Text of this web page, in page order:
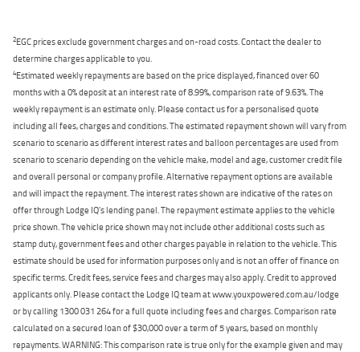
2EGC prices exclude government charges and on-road costs. Contact the dealer to
determine charges applicable to you.
4Estimated weekly repayments are based on the price displayed, financed over 60
months with a 0% deposit at an interest rate of 8.99%, comparison rate of 9.63%. The
weekly repayment is an estimate only. Please contact us for a personalised quote
including all fees, charges and conditions. The estimated repayment shown will vary from
scenario to scenario as different interest rates and balloon percentages are used from
scenario to scenario depending on the vehicle make, model and age, customer credit file
and overall personal or company profile. Alternative repayment options are available
and will impact the repayment. The interest rates shown are indicative of the rates on
offer through Lodge IQ's lending panel. The repayment estimate applies to the vehicle
price shown. The vehicle price shown may not include other additional costs such as
stamp duty, government fees and other charges payable in relation to the vehicle. This
estimate should be used for information purposes only and is not an offer of finance on
specific terms. Credit fees, service fees and charges may also apply. Credit to approved
applicants only. Please contact the Lodge IQ team at www.youxpowered.com.au/lodge
or by calling 1300 031 264 for a full quote including fees and charges. Comparison rate
calculated on a secured loan of $30,000 over a term of 5 years, based on monthly
repayments. WARNING: This comparison rate is true only for the example given and may